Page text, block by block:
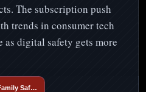
The subscription push
trends in consumer tech
digital safety gets more
Saf…